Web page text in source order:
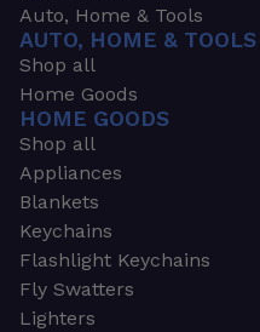
Auto, Home & Tools
AUTO, HOME & TOOLS
Shop all
Home Goods
HOME GOODS
Shop all
Appliances
Blankets
Keychains
Flashlight Keychains
Fly Swatters
Lighters